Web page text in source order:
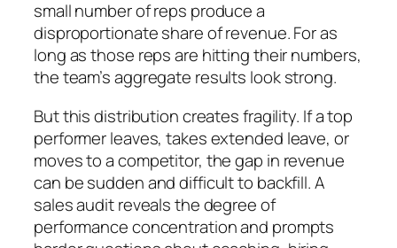
small number of reps produce a
disproportionate share of revenue. For as
long as those reps are hitting their numbers,
the team’s aggregate results look strong.
But this distribution creates fragility. If a top
performer leaves, takes extended leave, or
moves to a competitor, the gap in revenue
can be sudden and difficult to backfill. A
sales audit reveals the degree of
performance concentration and prompts